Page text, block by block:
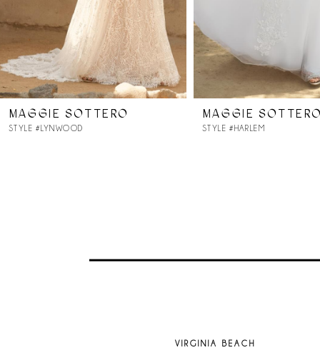
MAGGIE SOTTERO
STYLE #LYNWOOD
MAGGIE SOTTERO
STYLE #HARLEM
VIRGINIA BEACH